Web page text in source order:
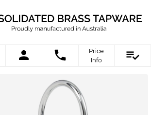
Price
Info